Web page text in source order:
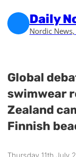
Daily
Nordic
Global
swimwear
Zealand
Finnish